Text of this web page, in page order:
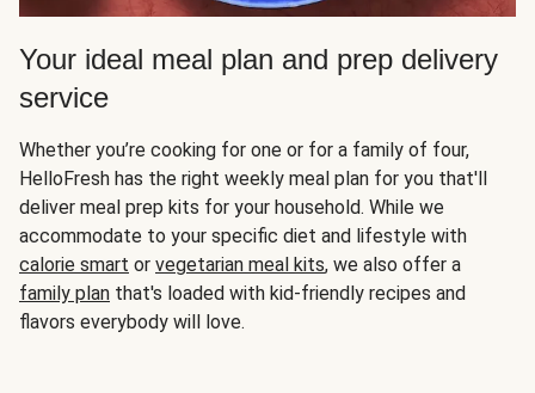
Your ideal meal plan and prep delivery
service
Whether you’re cooking for one or for a family of four,
HelloFresh has the right weekly meal plan for you that'll
deliver meal prep kits for your household. While we
accommodate to your specific diet and lifestyle with
calorie smart or vegetarian meal kits, we also offer a
family plan that's loaded with kid-friendly recipes and
flavors everybody will love.